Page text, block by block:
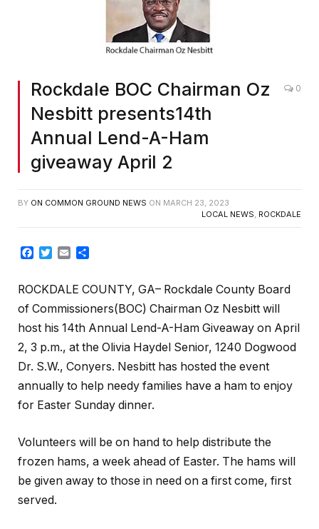
Rockdale BOC Chairman Oz
Nesbitt presents14th
Annual Lend-A-Ham
giveaway April 2
0
BY ON COMMON GROUND NEWS ON MARCH 23, 2023
LOCAL NEWS, ROCKDALE
Facebook
Twitter
Email
ROCKDALE COUNTY, GA– Rockdale County Board
of Commissioners(BOC) Chairman Oz Nesbitt will
host his 14th Annual Lend-A-Ham Giveaway on April
2, 3 p.m., at the Olivia Haydel Senior, 1240 Dogwood
Dr. S.W., Conyers. Nesbitt has hosted the event
annually to help needy families have a ham to enjoy
for Easter Sunday dinner.
Volunteers will be on hand to help distribute the
frozen hams, a week ahead of Easter. The hams will
be given away to those in need on a first come, first
served.